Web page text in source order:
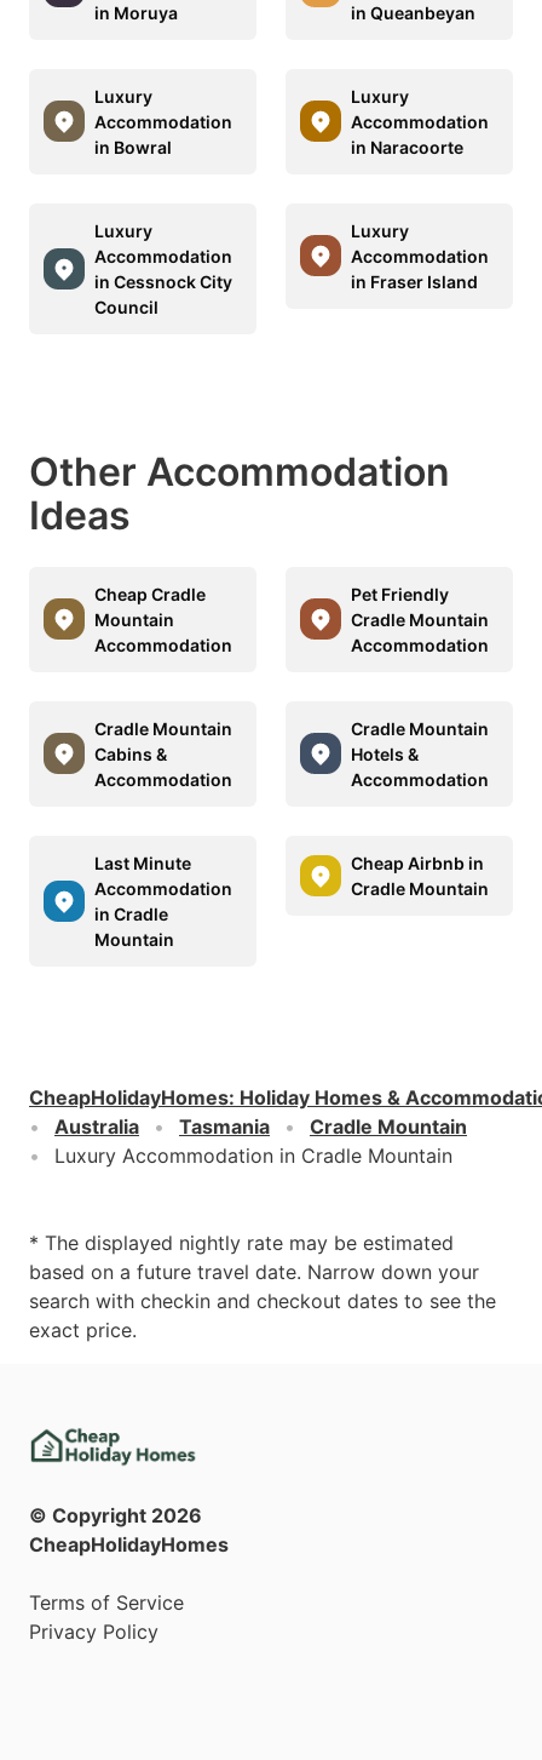
in Moruya
in Queanbeyan
Luxury
Accommodation
in Bowral
Luxury
Accommodation
in Naracoorte
Luxury
Accommodation
in Cessnock City
Council
Luxury
Accommodation
in Fraser Island
Other Accommodation
Ideas
Cheap Cradle
Mountain
Accommodation
Pet Friendly
Cradle Mountain
Accommodation
Cradle Mountain
Cabins &
Accommodation
Cradle Mountain
Hotels &
Accommodation
Last Minute
Accommodation
in Cradle
Mountain
Cheap Airbnb in
Cradle Mountain
CheapHolidayHomes: Holiday Homes &
Australia
Tasmania
Cradle Mountain
Luxury Accommodation in Cradle Mountain
* The displayed nightly rate may be estimated
based on a future travel date. Narrow down your
search with checkin and checkout dates to see the
exact price.
© Copyright 2026
CheapHolidayHomes
Terms of Service
Privacy Policy